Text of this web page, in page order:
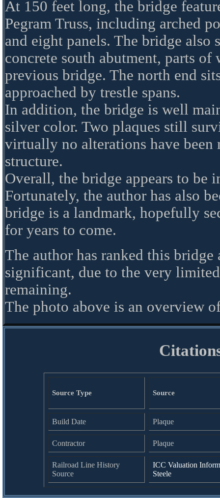
At 150 feet long, the bridge
Pegram Truss, including arched
and eight panels. The bridge also
concrete south abutment, parts
previous bridge. The north end
approached by trestle spans.
In addition, the bridge is well
silver color. Two plaques still
virtually no alterations have been
structure.
Overall, the bridge appears to be
Fortunately, the author has also
bridge is a landmark, hopefully
for years to come.
The author has ranked this
significant, due to the very
remaining.
The photo above is an overview
Source Type Source
Build Date Plaque
Contractor Plaque
Railroad Line History
Source
ICC Valuation
Steele